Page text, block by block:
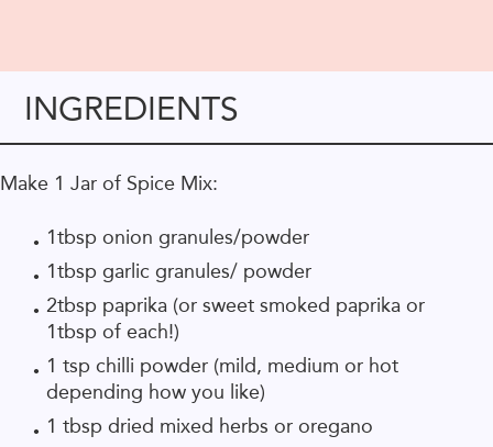
INGREDIENTS
Make 1 Jar of Spice Mix:
1tbsp onion granules/powder
1tbsp garlic granules/ powder
2tbsp paprika (or sweet smoked paprika or
1tbsp of each!)
1 tsp chilli powder (mild, medium or hot
depending how you like)
1 tbsp dried mixed herbs or oregano